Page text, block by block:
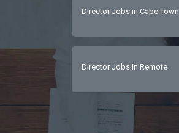
Director Jobs in Cape Town
Director Jobs in Remote